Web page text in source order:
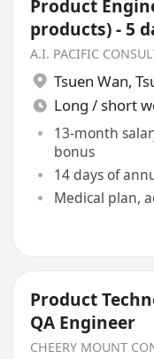
Product
products) - 5
A.I. PACIFIC
Tsuen Wan,
Long / short
13-month
bonus
14 days of
Medical plan,
Product
QA Engineer
CHEERY MOUNT